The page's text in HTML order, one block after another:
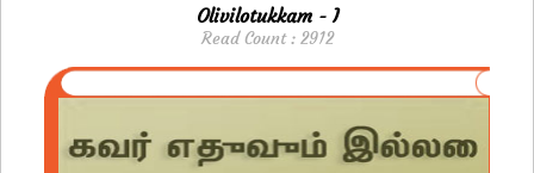
Olivilotukkam - I
Read Count : 2912